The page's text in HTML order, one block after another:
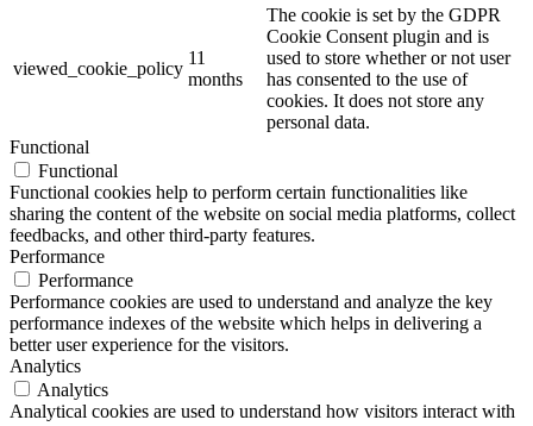
viewed_cookie_policy
11
months
The cookie is set by the GDPR
Cookie Consent plugin and is
used to store whether or not user
has consented to the use of
cookies. It does not store any
personal data.
Functional
Functional
Functional cookies help to perform certain functionalities like
sharing the content of the website on social media platforms, collect
feedbacks, and other third-party features.
Performance
Performance
Performance cookies are used to understand and analyze the key
performance indexes of the website which helps in delivering a
better user experience for the visitors.
Analytics
Analytics
Analytical cookies are used to understand how visitors interact with